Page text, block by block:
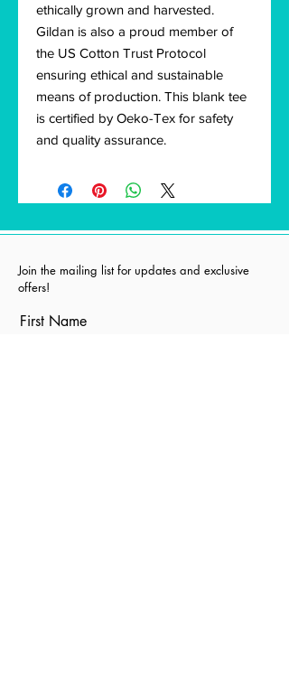
ethically grown and harvested.
Gildan is also a proud member of
the US Cotton Trust Protocol
ensuring ethical and sustainable
means of production. This blank tee
is certified by Oeko-Tex for safety
and quality assurance.
Join the mailing list for updates and exclusive
offers!
First Name